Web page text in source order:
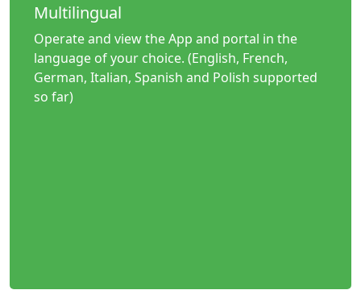
Multilingual
Operate and view the App and portal in the
language of your choice. (English, French,
German, Italian, Spanish and Polish supported
so far)